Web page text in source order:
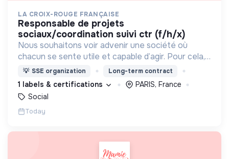
LA CROIX-ROUGE FRANÇAISE
responsable de projets
sociaux/coordination suivi ctr (f/h/x)
Nous souhaitons voir advenir une société où
chacun se sente utile et capable d’agir. Pour cela,
nous proposons des moyens et des lieux
d’engagement innovants et adaptés à tous.
💡 SSE organization Long-term contract
1 labels & certifications
PARIS, France
Social
Today